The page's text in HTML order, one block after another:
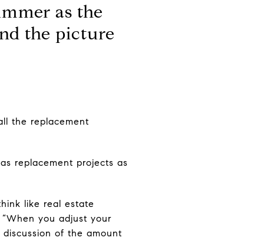
as the
the picture
the replacement
replacement projects as
like real estate
you adjust your
of the amount